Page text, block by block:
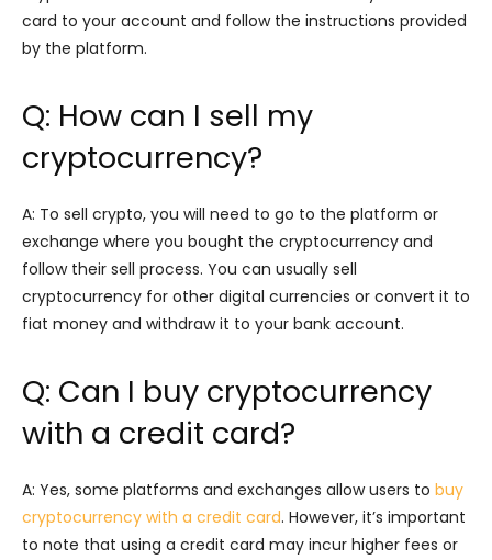
card to your account and follow the instructions provided
by the platform.
Q: How can I sell my
cryptocurrency?
A: To sell crypto, you will need to go to the platform or
exchange where you bought the cryptocurrency and
follow their sell process. You can usually sell
cryptocurrency for other digital currencies or convert it to
fiat money and withdraw it to your bank account.
Q: Can I buy cryptocurrency
with a credit card?
A: Yes, some platforms and exchanges allow users to buy
cryptocurrency with a credit card. However, it’s important
to note that using a credit card may incur higher fees or